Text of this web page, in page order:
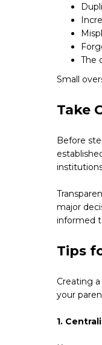
The
Small
Take
Before
major
informed
Tips
Creating
your
1.